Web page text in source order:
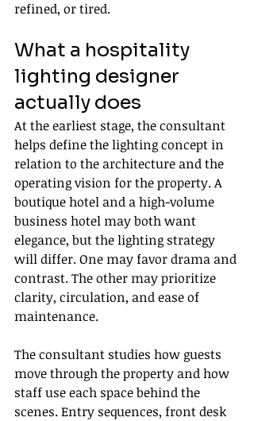
refined, or tired.
What a hospitality
lighting designer
actually does
At the earliest stage, the consultant
helps define the lighting concept in
relation to the architecture and the
operating vision for the property. A
boutique hotel and a high-volume
business hotel may both want
elegance, but the lighting strategy
will differ. One may favor drama and
contrast. The other may prioritize
clarity, circulation, and ease of
maintenance.
The consultant studies how guests
move through the property and how
staff use each space behind the
scenes. Entry sequences, front desk